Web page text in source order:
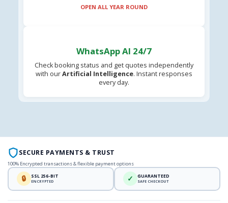
OPEN ALL YEAR ROUND
WhatsApp AI 24/7
Check booking status and get quotes independently
with ourArtificial Intelligence. Instant responses
every day.
SECURE PAYMENTS & TRUST
100% Encrypted transactions & flexible payment options
🔒 SSL 256-BIT
ENCRYPTED ✓ GUARANTEED
SAFE CHECKOUT